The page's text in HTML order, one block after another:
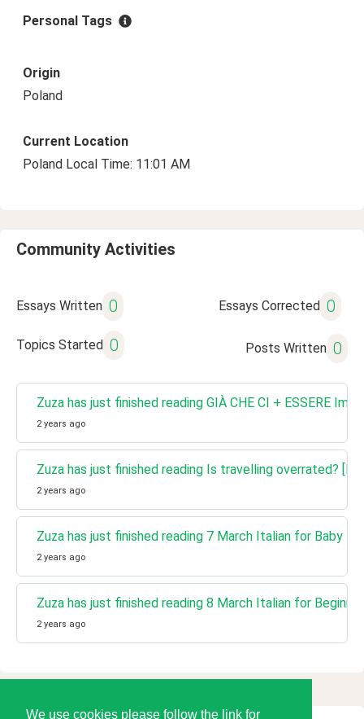
We use cookies please follow the link for
Personal Tags
Origin
Poland
Current Location
Poland Local Time: 11:01 AM
Community Activities
Essays Written 0 Essays Corrected 0
Topics Started 0 Posts Written 0
Zuza has just finished reading GIÀ CHE CI + ESSERE
2 years ago
Zuza has just finished reading Is travelling overrated?
2 years ago
Zuza has just finished reading 7 March Italian for Baby
2 years ago
Zuza has just finished reading 8 March Italian for
2 years ago